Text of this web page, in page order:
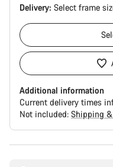
Delivery: Select frame
Additional information
Current delivery times
Not included: Shipping